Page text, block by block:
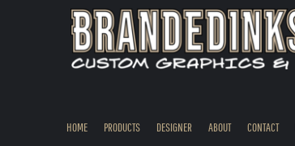
HOME PRODUCTS DESIGNER ABOUT CONTACT
REQUEST A QUOTE